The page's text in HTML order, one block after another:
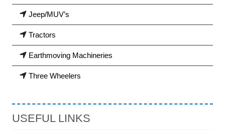
Jeep/MUV’s
Tractors
Earthmoving Machineries
Three Wheelers
USEFUL LINKS